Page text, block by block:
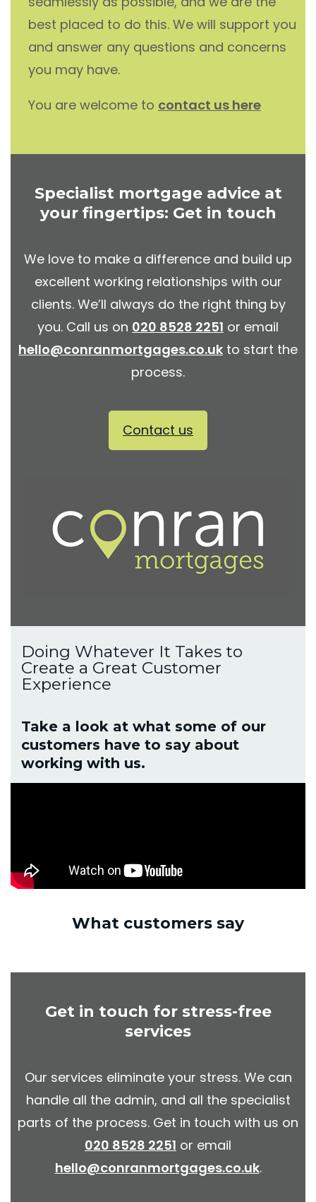
best placed to do this. We will support you
and answer any questions and concerns
you may have.
You are welcome to contact us here
Specialist mortgage advice at
your fingertips: Get in touch
We love to make a difference and build up
excellent working relationships with our
clients. We’ll always do the right thing by
you. Call us on 020 8528 2251 or email
hello@conranmortgages.co.uk to start the
process.
Contact us
Doing Whatever It Takes to
Create a Great Customer
Experience
Take a look at what some of our
customers have to say about
working with us.
What customers say
Get in touch for stress-free
services
Our services eliminate your stress. We can
handle all the admin, and all the specialist
parts of the process. Get in touch with us on
020 8528 2251 or email
hello@conranmortgages.co.uk.